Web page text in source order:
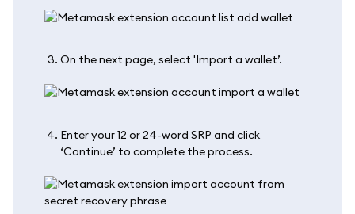
On the next page, select 'Import a wallet’.
Enter your 12 or 24-word SRP and click
‘Continue’ to complete the process.